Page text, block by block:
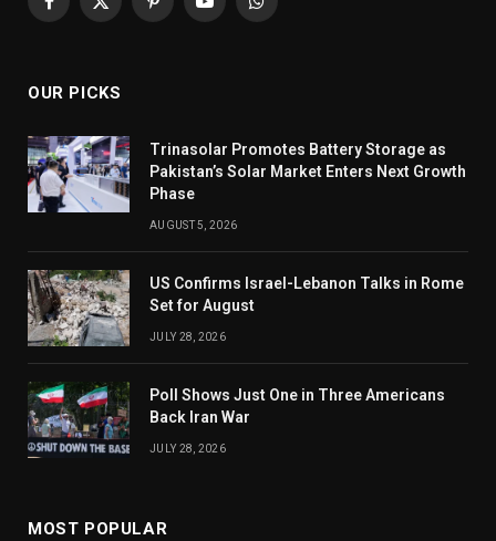
Facebook
X
PinterestYouTubeWhatsApp
OUR PICKS
Trinasolar Promotes Battery Storage as
Pakistan’s Solar Market Enters Next Growth
Phase
AUGUST 5, 2026
US Confirms Israel-Lebanon Talks in Rome
Set for August
JULY 28, 2026
Poll Shows Just One in Three Americans
Back Iran War
JULY 28, 2026
MOST POPULAR